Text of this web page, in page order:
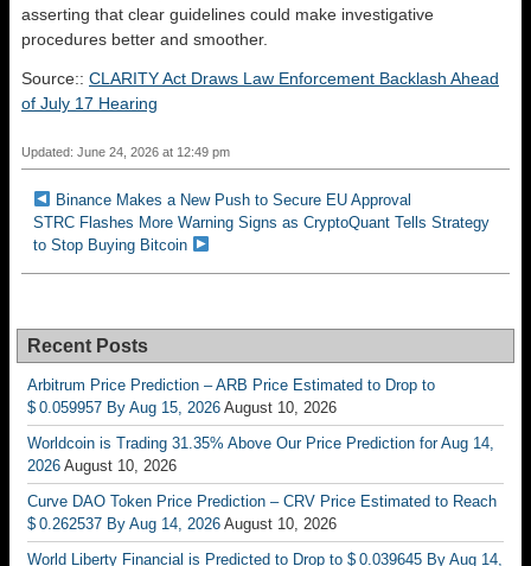
asserting that clear guidelines could make investigative
procedures better and smoother.
Source:: CLARITY Act Draws Law Enforcement Backlash Ahead
of July 17 Hearing
Updated: June 24, 2026 at 12:49 pm
Binance Makes a New Push to Secure EU Approval
STRC Flashes More Warning Signs as CryptoQuant Tells Strategy
to Stop Buying Bitcoin
Recent Posts
Arbitrum Price Prediction – ARB Price Estimated to Drop to
$ 0.059957 By Aug 15, 2026 August 10, 2026
Worldcoin is Trading 31.35% Above Our Price Prediction for Aug 14,
2026 August 10, 2026
Curve DAO Token Price Prediction – CRV Price Estimated to Reach
$ 0.262537 By Aug 14, 2026 August 10, 2026
World Liberty Financial is Predicted to Drop to $ 0.039645 By Aug 14,